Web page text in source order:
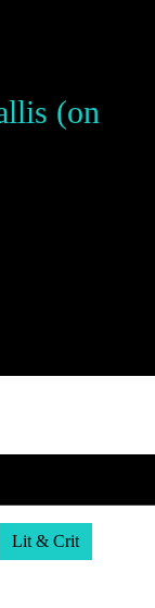
(on
Lit & Crit